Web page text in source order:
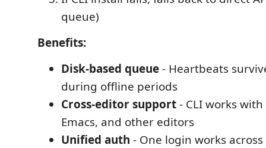
queue)
Benefits:
Disk-based queue- Heartbeats
during offline periods
Cross-editor support- CLI works
Emacs, and other editors
Unified auth - One login works